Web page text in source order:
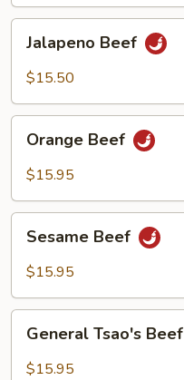
Beef
Jalapeno Beef
$15.50
Beef
Orange Beef
$15.95
Beef
Sesame Beef
$15.95
Tsao's
Beef
General Tsao's Beef
$15.95